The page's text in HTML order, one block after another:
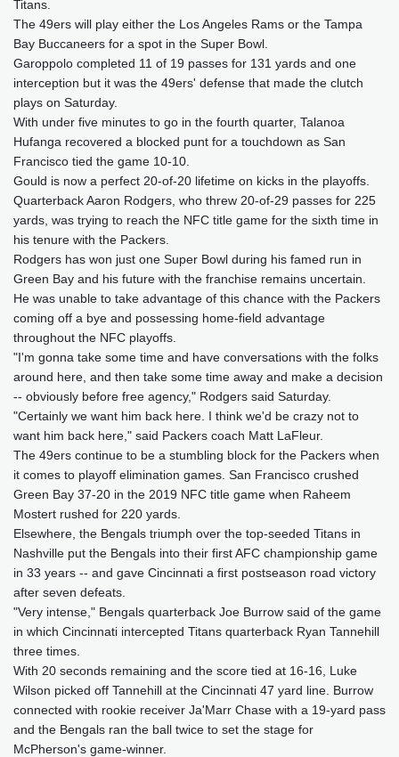
Titans.
The 49ers will play either the Los Angeles Rams or the Tampa
Bay Buccaneers for a spot in the Super Bowl.
Garoppolo completed 11 of 19 passes for 131 yards and one
interception but it was the 49ers' defense that made the clutch
plays on Saturday.
With under five minutes to go in the fourth quarter, Talanoa
Hufanga recovered a blocked punt for a touchdown as San
Francisco tied the game 10-10.
Gould is now a perfect 20-of-20 lifetime on kicks in the playoffs.
Quarterback Aaron Rodgers, who threw 20-of-29 passes for 225
yards, was trying to reach the NFC title game for the sixth time in
his tenure with the Packers.
Rodgers has won just one Super Bowl during his famed run in
Green Bay and his future with the franchise remains uncertain.
He was unable to take advantage of this chance with the Packers
coming off a bye and possessing home-field advantage
throughout the NFC playoffs.
"I'm gonna take some time and have conversations with the folks
around here, and then take some time away and make a decision
-- obviously before free agency," Rodgers said Saturday.
"Certainly we want him back here. I think we'd be crazy not to
want him back here," said Packers coach Matt LaFleur.
The 49ers continue to be a stumbling block for the Packers when
it comes to playoff elimination games. San Francisco crushed
Green Bay 37-20 in the 2019 NFC title game when Raheem
Mostert rushed for 220 yards.
Elsewhere, the Bengals triumph over the top-seeded Titans in
Nashville put the Bengals into their first AFC championship game
in 33 years -- and gave Cincinnati a first postseason road victory
after seven defeats.
"Very intense," Bengals quarterback Joe Burrow said of the game
in which Cincinnati intercepted Titans quarterback Ryan Tannehill
three times.
With 20 seconds remaining and the score tied at 16-16, Luke
Wilson picked off Tannehill at the Cincinnati 47 yard line. Burrow
connected with rookie receiver Ja'Marr Chase with a 19-yard pass
and the Bengals ran the ball twice to set the stage for
McPherson's game-winner.